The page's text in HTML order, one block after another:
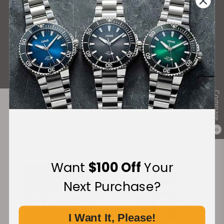
Compare
0
What Our Customers Say
Rated 4.9 by over +3800 Customers
ALL REVIEWS
Want $100 OffYour
Next Purchase?
I Want It, Please!